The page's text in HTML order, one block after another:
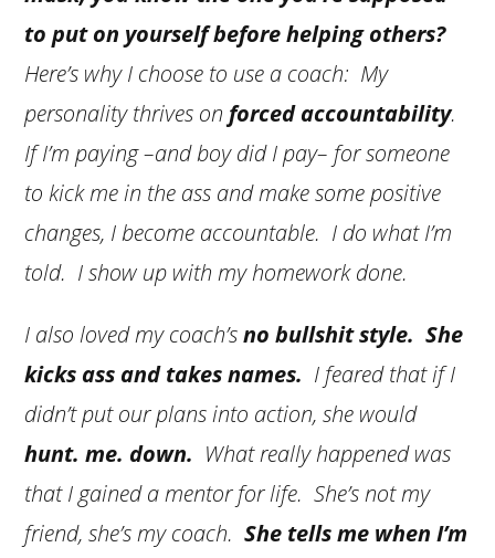
to put on yourself before helping others?
Here’s why I choose to use a coach: My
personality thrives on forced accountability.
If I’m paying –and boy did I pay– for someone
to kick me in the ass and make some positive
changes, I become accountable. I do what I’m
told. I show up with my homework done.
I also loved my coach’sno bullshit style. She
kicks ass and takes names. I feared that if I
didn’t put our plans into action, she would
hunt. me. down. What really happened was
that I gained a mentor for life. She’s not my
friend, she’s my coach.She tells me when I’m